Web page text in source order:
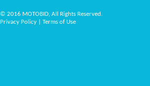
© 2016 MOTOBID, All Rights Reserved.
Privacy Policy
Terms of Use